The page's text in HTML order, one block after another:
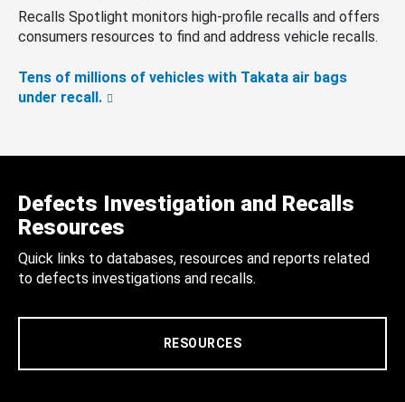
Recalls Spotlight monitors high-profile recalls and offers
consumers resources to find and address vehicle recalls.
Tens of millions of vehicles with Takata air bags
under recall.
Defects Investigation and Recalls
Resources
Quick links to databases, resources and reports related
to defects investigations and recalls.
RESOURCES